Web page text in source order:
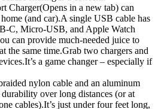
Charger(Opens in a new tab) can
(and car).A single USB cable has
C, Micro-USB, and Apple Watch
can provide much-needed juice to
the same time.Grab two chargers and
a game changer – especially if
nylon cable and an aluminum
durability over long distances (or at
cables).It’s just under four feet long,